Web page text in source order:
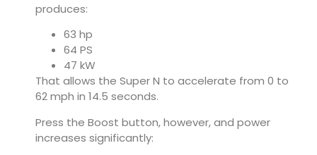
produces:
63 hp
64 PS
47 kW
That allows the Super N to accelerate from 0 to
62 mph in 14.5 seconds.
Press the Boost button, however, and power
increases significantly: